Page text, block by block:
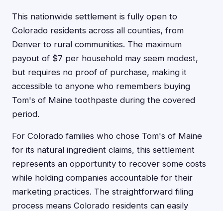
This nationwide settlement is fully open to
Colorado residents across all counties, from
Denver to rural communities. The maximum
payout of $7 per household may seem modest,
but requires no proof of purchase, making it
accessible to anyone who remembers buying
Tom's of Maine toothpaste during the covered
period.
For Colorado families who chose Tom's of Maine
for its natural ingredient claims, this settlement
represents an opportunity to recover some costs
while holding companies accountable for their
marketing practices. The straightforward filing
process means Colorado residents can easily